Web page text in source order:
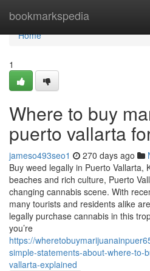
bookmarkspedia
Home
Home
1
Where to buy
puerto vallarta
jameso493seo1 270 days ago
Buy weed legally in Puerto Vallarta,
beaches and rich culture, Puerto
changing cannabis scene. With
many tourists and residents alike
legally purchase cannabis in this
you’re
https://
simple-statements-about-where-to-
vallarta-explained